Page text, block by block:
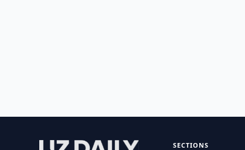
SECTIONS